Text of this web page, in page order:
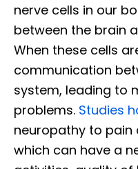
nerve cells in our
between the brain
When these cells
communication
system, leading to
problems. Studies
neuropathy to
which can have a